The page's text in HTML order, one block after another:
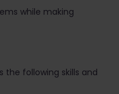
while making
the following skills and